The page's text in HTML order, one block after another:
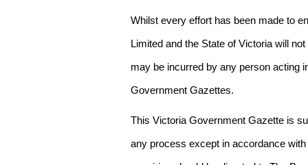
Whilst every effort has been made to
Limited and the State of Victoria will
may be incurred by any person acting
Government Gazettes.
This Victoria Government Gazette is
any process except in accordance